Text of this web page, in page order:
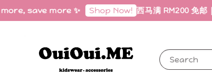
more ✨ Shop Now! 西马满 RM200 免邮｜
Search